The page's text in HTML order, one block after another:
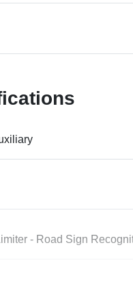
- Road Sign